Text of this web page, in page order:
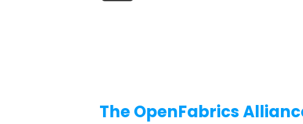
The OpenFabrics